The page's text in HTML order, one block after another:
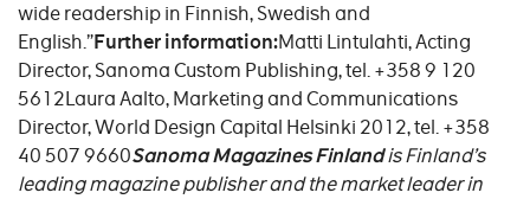
wide readership in Finnish, Swedish and
English.”Further information:Matti Lintulahti, Acting
Director, Sanoma Custom Publishing, tel. +358 9 120
5612Laura Aalto, Marketing and Communications
Director, World Design Capital Helsinki 2012, tel. +358
40 507 9660Sanoma Magazines Finlandis Finland’s
leading magazine publisher and the market leader in